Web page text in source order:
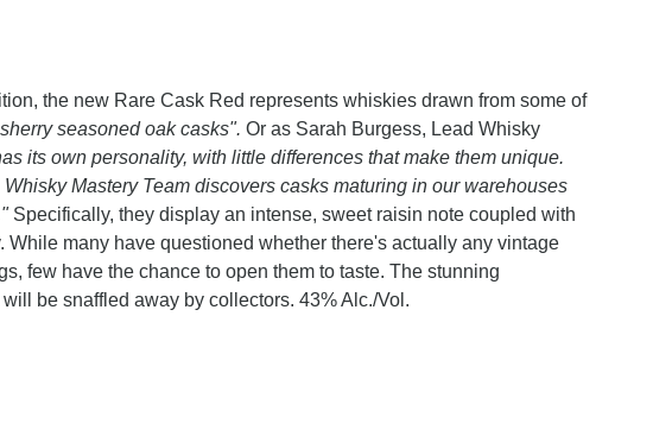
the new Rare Cask Red represents whiskies drawn from some of
seasoned oak casks". Or as Sarah Burgess, Lead Whisky
its own personality, with little differences that make them unique.
Mastery Team discovers casks maturing in our warehouses
Specifically, they display an intense, sweet raisin note coupled with
While many have questioned whether there's actually any vintage
few have the chance to open them to taste. The stunning
be snaffled away by collectors. 43% Alc./Vol.